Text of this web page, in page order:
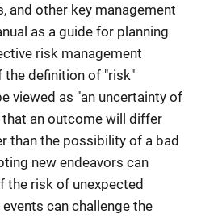
and other key management
as a guide for planning
risk management
definition of "risk"
viewed as "an uncertainty of
an outcome will differ
than the possibility of a bad
new endeavors can
the risk of unexpected
can challenge the